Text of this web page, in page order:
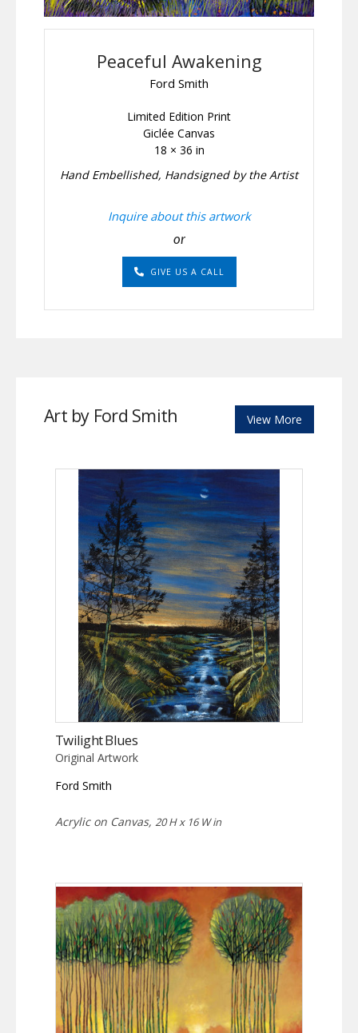
Peaceful Awakening
Ford Smith
Limited Edition Print
Giclée Canvas
18 × 36 in
Hand Embellished, Handsigned by the Artist
Inquire about this artwork
or
GIVE US A CALL
Art by Ford Smith View More
Twilight Blues
Original Artwork
Ford Smith
Acrylic on Canvas, 20 H x 16 W in